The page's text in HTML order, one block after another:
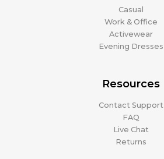
Casual
Work & Office
Activewear
Evening Dresses
Resources
Contact Support
FAQ
Live Chat
Returns